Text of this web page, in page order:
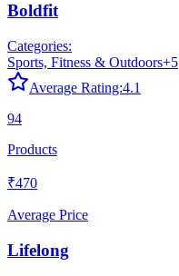
Boldfit
Categories:
Sports, Fitness & Outdoors+5
Average Rating:4.1
94
Products
₹470
Average Price
Lifelong